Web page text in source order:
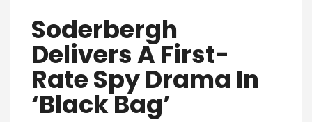
Soderbergh
Delivers A First-
Rate Spy Drama In
‘Black Bag’